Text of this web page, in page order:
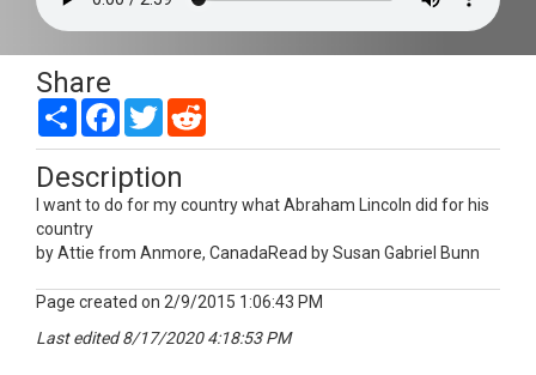
Share
Share Facebook
Twitter
Description
I want to do for my country what Abraham Lincoln did for his
country
by Attie from Anmore, CanadaRead by Susan Gabriel Bunn
Page created on 2/9/2015 1:06:43 PM
Last edited 8/17/2020 4:18:53 PM